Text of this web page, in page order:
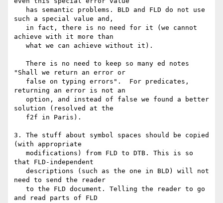
such a special value and,
achieve with it more than
"Shall we return an error or
returning an error is not an
solution (resolved at the
3. The stuff about symbol spaces should be copied
(with appropriate
that FLD-independent
need to send the reader
and read parts of FLD